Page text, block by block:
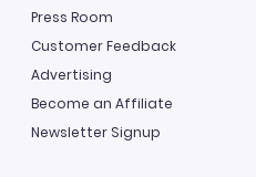
Press Room
Customer Feedback
Advertising
Become an Affiliate
Newsletter Signup